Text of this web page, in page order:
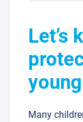
Let’s
Many